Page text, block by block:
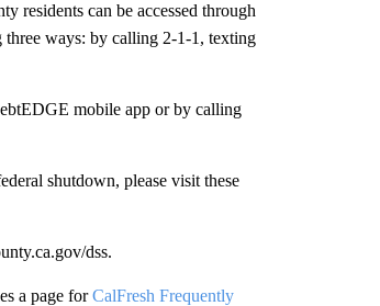
residents can be accessed through
ways: by calling 2-1-1, texting
mobile app or by calling
shutdown, please visit these
dss.
a page forCalFresh Frequently